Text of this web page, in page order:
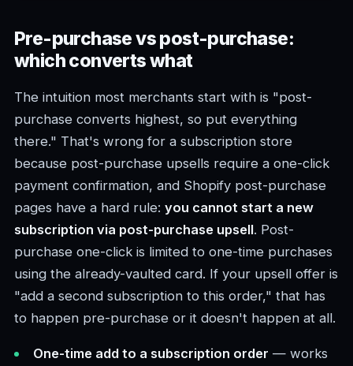
Pre-purchase vs post-purchase:
which converts what
The intuition most merchants start with is "post-
purchase converts highest, so put everything
there." That's wrong for a subscription store
because post-purchase upsells require a one-click
payment confirmation, and Shopify post-purchase
pages have a hard rule: you cannot start a new
subscription via post-purchase upsell. Post-
purchase one-click is limited to one-time purchases
using the already-vaulted card. If your upsell offer is
"add a second subscription to this order," that has
to happen pre-purchase or it doesn't happen at all.
One-time add to a subscription order — works